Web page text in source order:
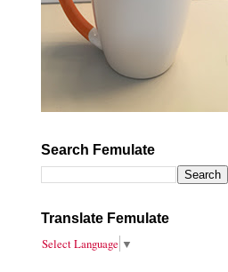
Search Femulate
Translate Femulate
Select Language ▼